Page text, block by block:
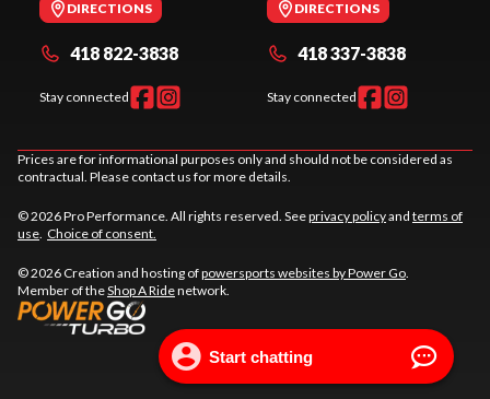
DIRECTIONS
418 822-3838
Stay connected
DIRECTIONS
418 337-3838
Stay connected
Prices are for informational purposes only and should not be considered as
contractual. Please contact us for more details.
© 2026 Pro Performance. All rights reserved. Seeprivacy policyand terms of
use. Choice of consent.
© 2026 Creation and hosting ofpowersports websites by Power Go.
Member of theShop A Ridenetwork.